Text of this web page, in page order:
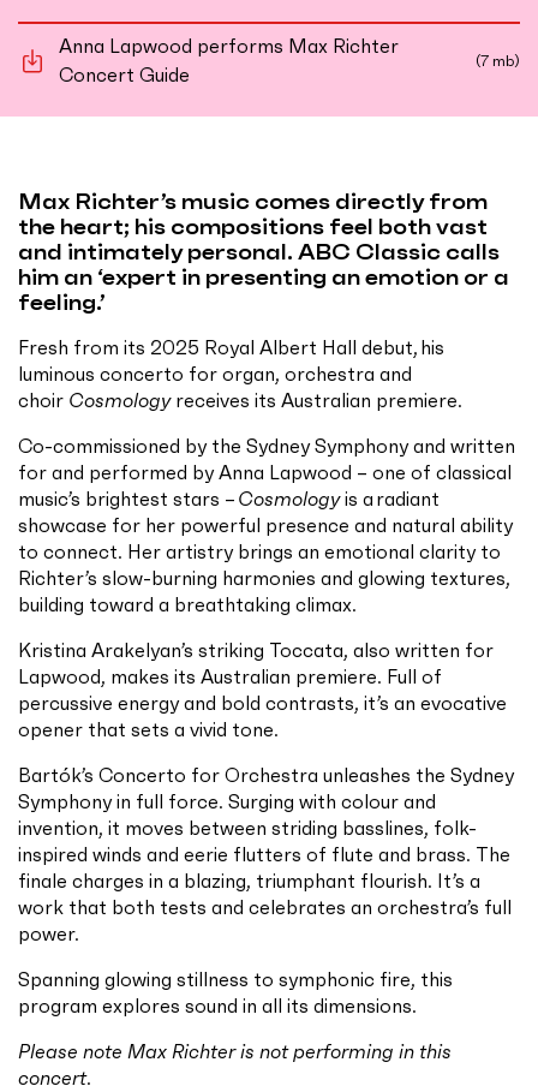
Anna Lapwood performs Max Richter
Concert Guide
(7 mb)
Max Richter’s music comes directly from
the heart; his compositions feel both vast
and intimately personal. ABC Classic calls
him an ‘expert in presenting an emotion or a
feeling.’
Fresh from its 2025 Royal Albert Hall debut, his
luminous concerto for organ, orchestra and
choir Cosmologyreceives its Australian premiere.
Co-commissioned by the Sydney Symphony and written
for and performed by Anna Lapwood – one of classical
music’s brightest stars – Cosmologyis a radiant
showcase for her powerful presence and natural ability
to connect. Her artistry brings an emotional clarity to
Richter’s slow-burning harmonies and glowing textures,
building toward a breathtaking climax.
Kristina Arakelyan’s striking Toccata, also written for
Lapwood, makes its Australian premiere. Full of
percussive energy and bold contrasts, it’s an evocative
opener that sets a vivid tone.
Bartók’s Concerto for Orchestra unleashes the Sydney
Symphony in full force. Surging with colour and
invention, it moves between striding basslines, folk-
inspired winds and eerie flutters of flute and brass. The
finale charges in a blazing, triumphant flourish. It’s a
work that both tests and celebrates an orchestra’s full
power.
Spanning glowing stillness to symphonic fire, this
program explores sound in all its dimensions.
Please note Max Richter is not performing in this
concert.